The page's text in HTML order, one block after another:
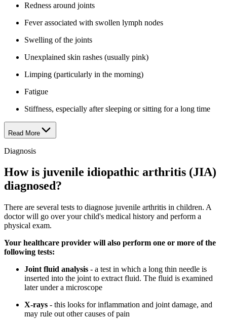
Redness around joints
Fever associated with swollen lymph nodes
Swelling of the joints
Unexplained skin rashes (usually pink)
Limping (particularly in the morning)
Fatigue
Stiffness, especially after sleeping or sitting for a long time
Read More
Diagnosis
How is juvenile idiopathic arthritis (JIA)
diagnosed?
There are several tests to diagnose juvenile arthritis in children. A
doctor will go over your child's medical history and perform a
physical exam.
Your healthcare provider will also perform one or more of the
following tests:
Joint fluid analysis - a test in which a long thin needle is
inserted into the joint to extract fluid. The fluid is examined
later under a microscope
X-rays - this looks for inflammation and joint damage, and
may rule out other causes of pain